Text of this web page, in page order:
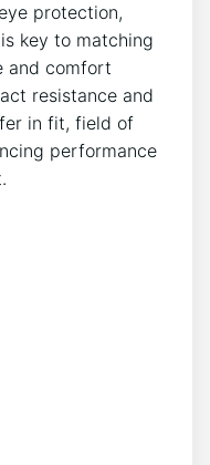
protection,
key to matching
and‍ comfort
resistance and
in fit, field of
performance